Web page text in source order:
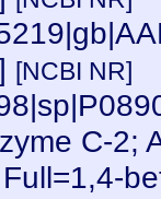
[NCBI NR]
C-2;